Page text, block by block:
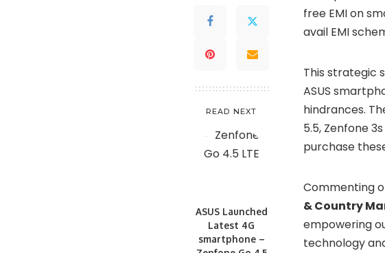
READ NEXT
ASUS Launched
Latest 4G
smartphone –
free EMI on
avail EMI
This strategic
ASUS
hindrances.
5.5, Zenfone
purchase
Commenting
& Country
empowering
technology